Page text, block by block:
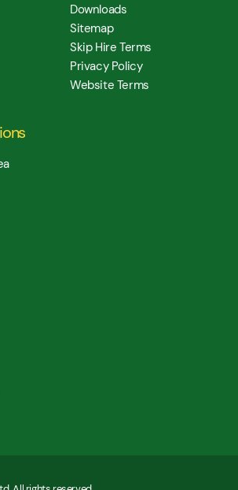
Downloads
Sitemap
Skip Hire Terms
Privacy Policy
Website Terms